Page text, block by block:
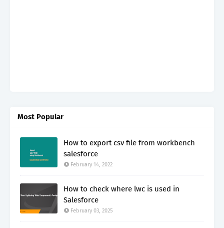
Most Popular
How to export csv file from workbench
salesforce
February 14, 2022
How to check where lwc is used in
Salesforce
February 03, 2025